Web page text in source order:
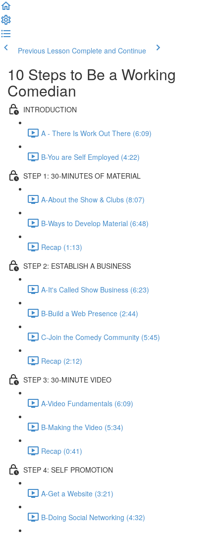
Previous Lesson Complete and Continue
10 Steps to Be a Working
Comedian
INTRODUCTION
A - There Is Work Out There (6:09)
B-You are Self Employed (4:22)
STEP 1: 30-MINUTES OF MATERIAL
A-About the Show & Clubs (8:07)
B-Ways to Develop Material (6:48)
Recap (1:13)
STEP 2: ESTABLISH A BUSINESS
A-It's Called Show Business (6:23)
B-Build a Web Presence (2:44)
C-Join the Comedy Community (5:45)
Recap (2:12)
STEP 3: 30-MINUTE VIDEO
A-Video Fundamentals (6:09)
B-Making the Video (5:34)
Recap (0:41)
STEP 4: SELF PROMOTION
A-Get a Website (3:21)
B-Doing Social Networking (4:32)